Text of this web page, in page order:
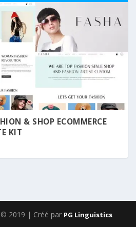
& SHOP ECOMMERCE
KIT
2019 | Créé par PG Linguistics